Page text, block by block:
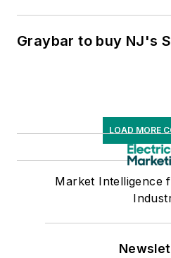
Graybar to buy NJ's
LOAD MORE
Market Intelligence